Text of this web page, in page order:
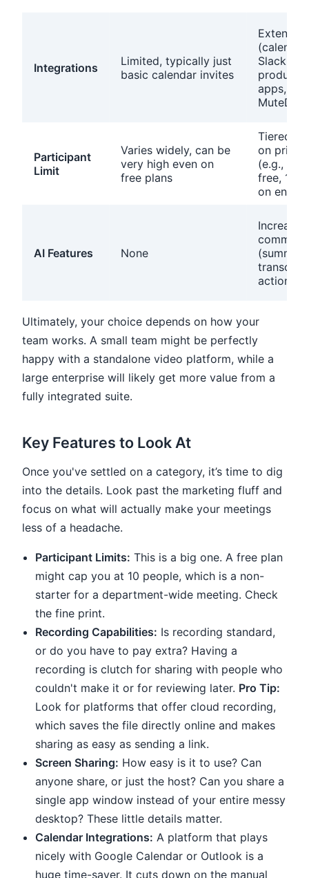
Integrations
Limited, typically just
basic calendar invites
Extensive
Slack,
apps,
Participant
Limit
Varies widely, can be
very high even on
free plans
Tiered
on
(e.g., 100
free,
on
AI Features None
common
action
Ultimately, your choice depends on how your
team works. A small team might be perfectly
happy with a standalone video platform, while a
large enterprise will likely get more value from a
fully integrated suite.
Key Features to Look At
Once you've settled on a category, it’s time to dig
into the details. Look past the marketing fluff and
focus on what will actually make your meetings
less of a headache.
Participant Limits: This is a big one. A free plan
might cap you at 10 people, which is a non-
starter for a department-wide meeting. Check
the fine print.
Recording Capabilities: Is recording standard,
or do you have to pay extra? Having a
recording is clutch for sharing with people who
couldn't make it or for reviewing later. Pro Tip:
Look for platforms that offer cloud recording,
which saves the file directly online and makes
sharing as easy as sending a link.
Screen Sharing: How easy is it to use? Can
anyone share, or just the host? Can you share a
single app window instead of your entire messy
desktop? These little details matter.
Calendar Integrations: A platform that plays
nicely with Google Calendar or Outlook is a
huge time-saver. It cuts down on the manual